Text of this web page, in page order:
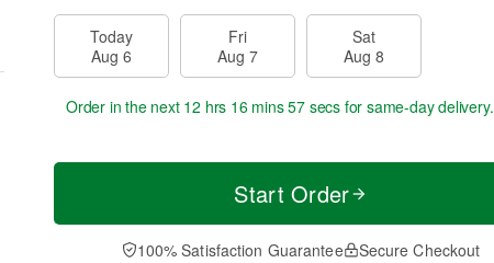
Today
Aug 6
Fri
Aug 7
Sat
Aug 8
Order in the next 12 hrs 16 mins 57 secs for same-day delivery.
Start Order
100% Satisfaction Guarantee Secure Checkout